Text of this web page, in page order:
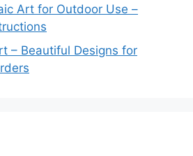
Art for Outdoor Use –
– Beautiful Designs for